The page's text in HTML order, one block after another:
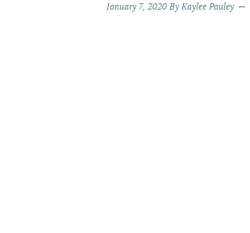
January 7, 2020 By Kaylee Pauley